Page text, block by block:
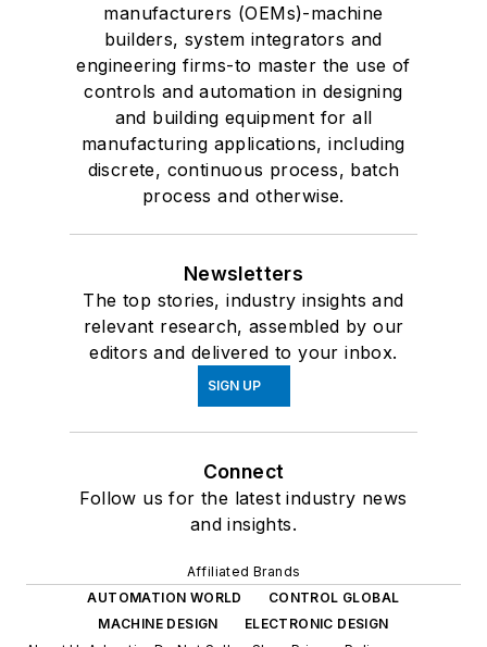
manufacturers (OEMs)-machine
builders, system integrators and
engineering firms-to master the use of
controls and automation in designing
and building equipment for all
manufacturing applications, including
discrete, continuous process, batch
process and otherwise.
Newsletters
The top stories, industry insights and
relevant research, assembled by our
editors and delivered to your inbox.
SIGN UP
Connect
Follow us for the latest industry news
and insights.
Affiliated Brands
AUTOMATION WORLD
CONTROL GLOBAL
MACHINE DESIGN
ELECTRONIC DESIGN